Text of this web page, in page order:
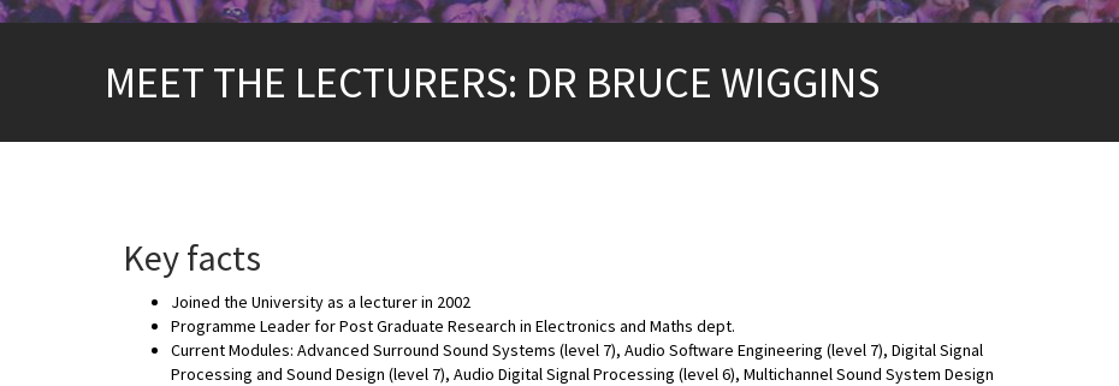
MEET THE LECTURERS: DR BRUCE WIGGINS
Key facts
Joined the University as a lecturer in 2002
Programme Leader for Post Graduate Research in Electronics and Maths dept.
Current Modules: Advanced Surround Sound Systems (level 7), Audio Software Engineering (level 7), Digital Signal
Processing and Sound Design (level 7), Audio Digital Signal Processing (level 6), Multichannel Sound System Design